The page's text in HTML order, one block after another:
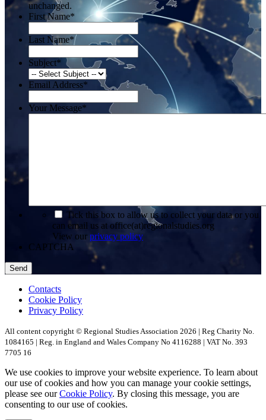
unchanged.
First Name*
Last Name*
Subject*
Email Address*
Your Message*
Tick this box to allow us to collect your data or you
can email us at office(at)regionalstudies.org
View our privacy policy
CAPTCHA
Contacts
Cookie Policy
Privacy Policy
All content copyright © Regional Studies Association 2026 | Reg Charity No.
1084165 | Reg. in England and Wales Company No 4116288 | VAT No. 393
7705 16
We use cookies to improve your website experience. To learn about
our use of cookies and how you can manage your cookie settings,
please see ourCookie Policy. By closing this message, you are
consenting to our use of cookies.